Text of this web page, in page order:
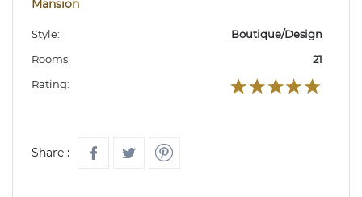
Mansion
Style:
Boutique/Design
Rooms:
21
Rating:
Share :